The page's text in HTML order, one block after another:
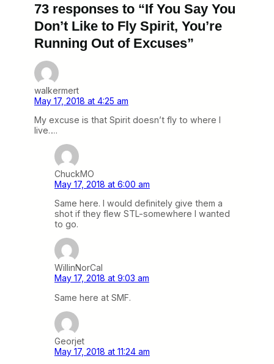
73 responses to “If You Say You
Don’t Like to Fly Spirit, You’re
Running Out of Excuses”
walkermert
May 17, 2018 at 4:25 am
My excuse is that Spirit doesn’t fly to where I
live….
ChuckMO
May 17, 2018 at 6:00 am
Same here. I would definitely give them a
shot if they flew STL-somewhere I wanted
to go.
WillinNorCal
May 17, 2018 at 9:03 am
Same here at SMF.
Georjet
May 17, 2018 at 11:24 am